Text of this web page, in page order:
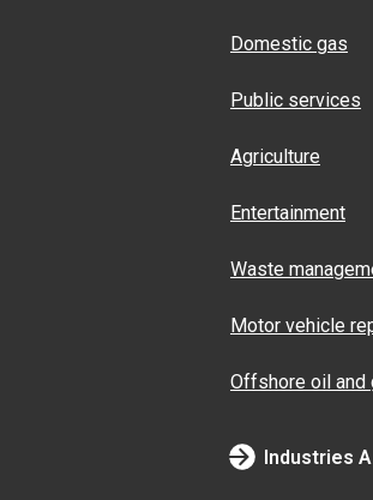
Domestic gas
Public services
Agriculture
Entertainment
Waste
Motor vehicle
Offshore oil and
Industries